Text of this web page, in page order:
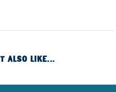
ALSO LIKE...